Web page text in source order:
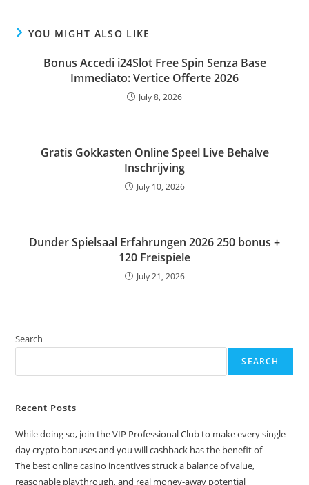
YOU MIGHT ALSO LIKE
Bonus Accedi i24Slot Free Spin Senza Base
Immediato: Vertice Offerte 2026
July 8, 2026
Gratis Gokkasten Online Speel Live Behalve
Inschrijving
July 10, 2026
Dunder Spielsaal Erfahrungen 2026 250 bonus +
120 Freispiele
July 21, 2026
Search
SEARCH
Recent Posts
While doing so, join the VIP Professional Club to make every single
day crypto bonuses and you will cashback has the benefit of
The best online casino incentives struck a balance of value,
reasonable playthrough, and real money-away potential